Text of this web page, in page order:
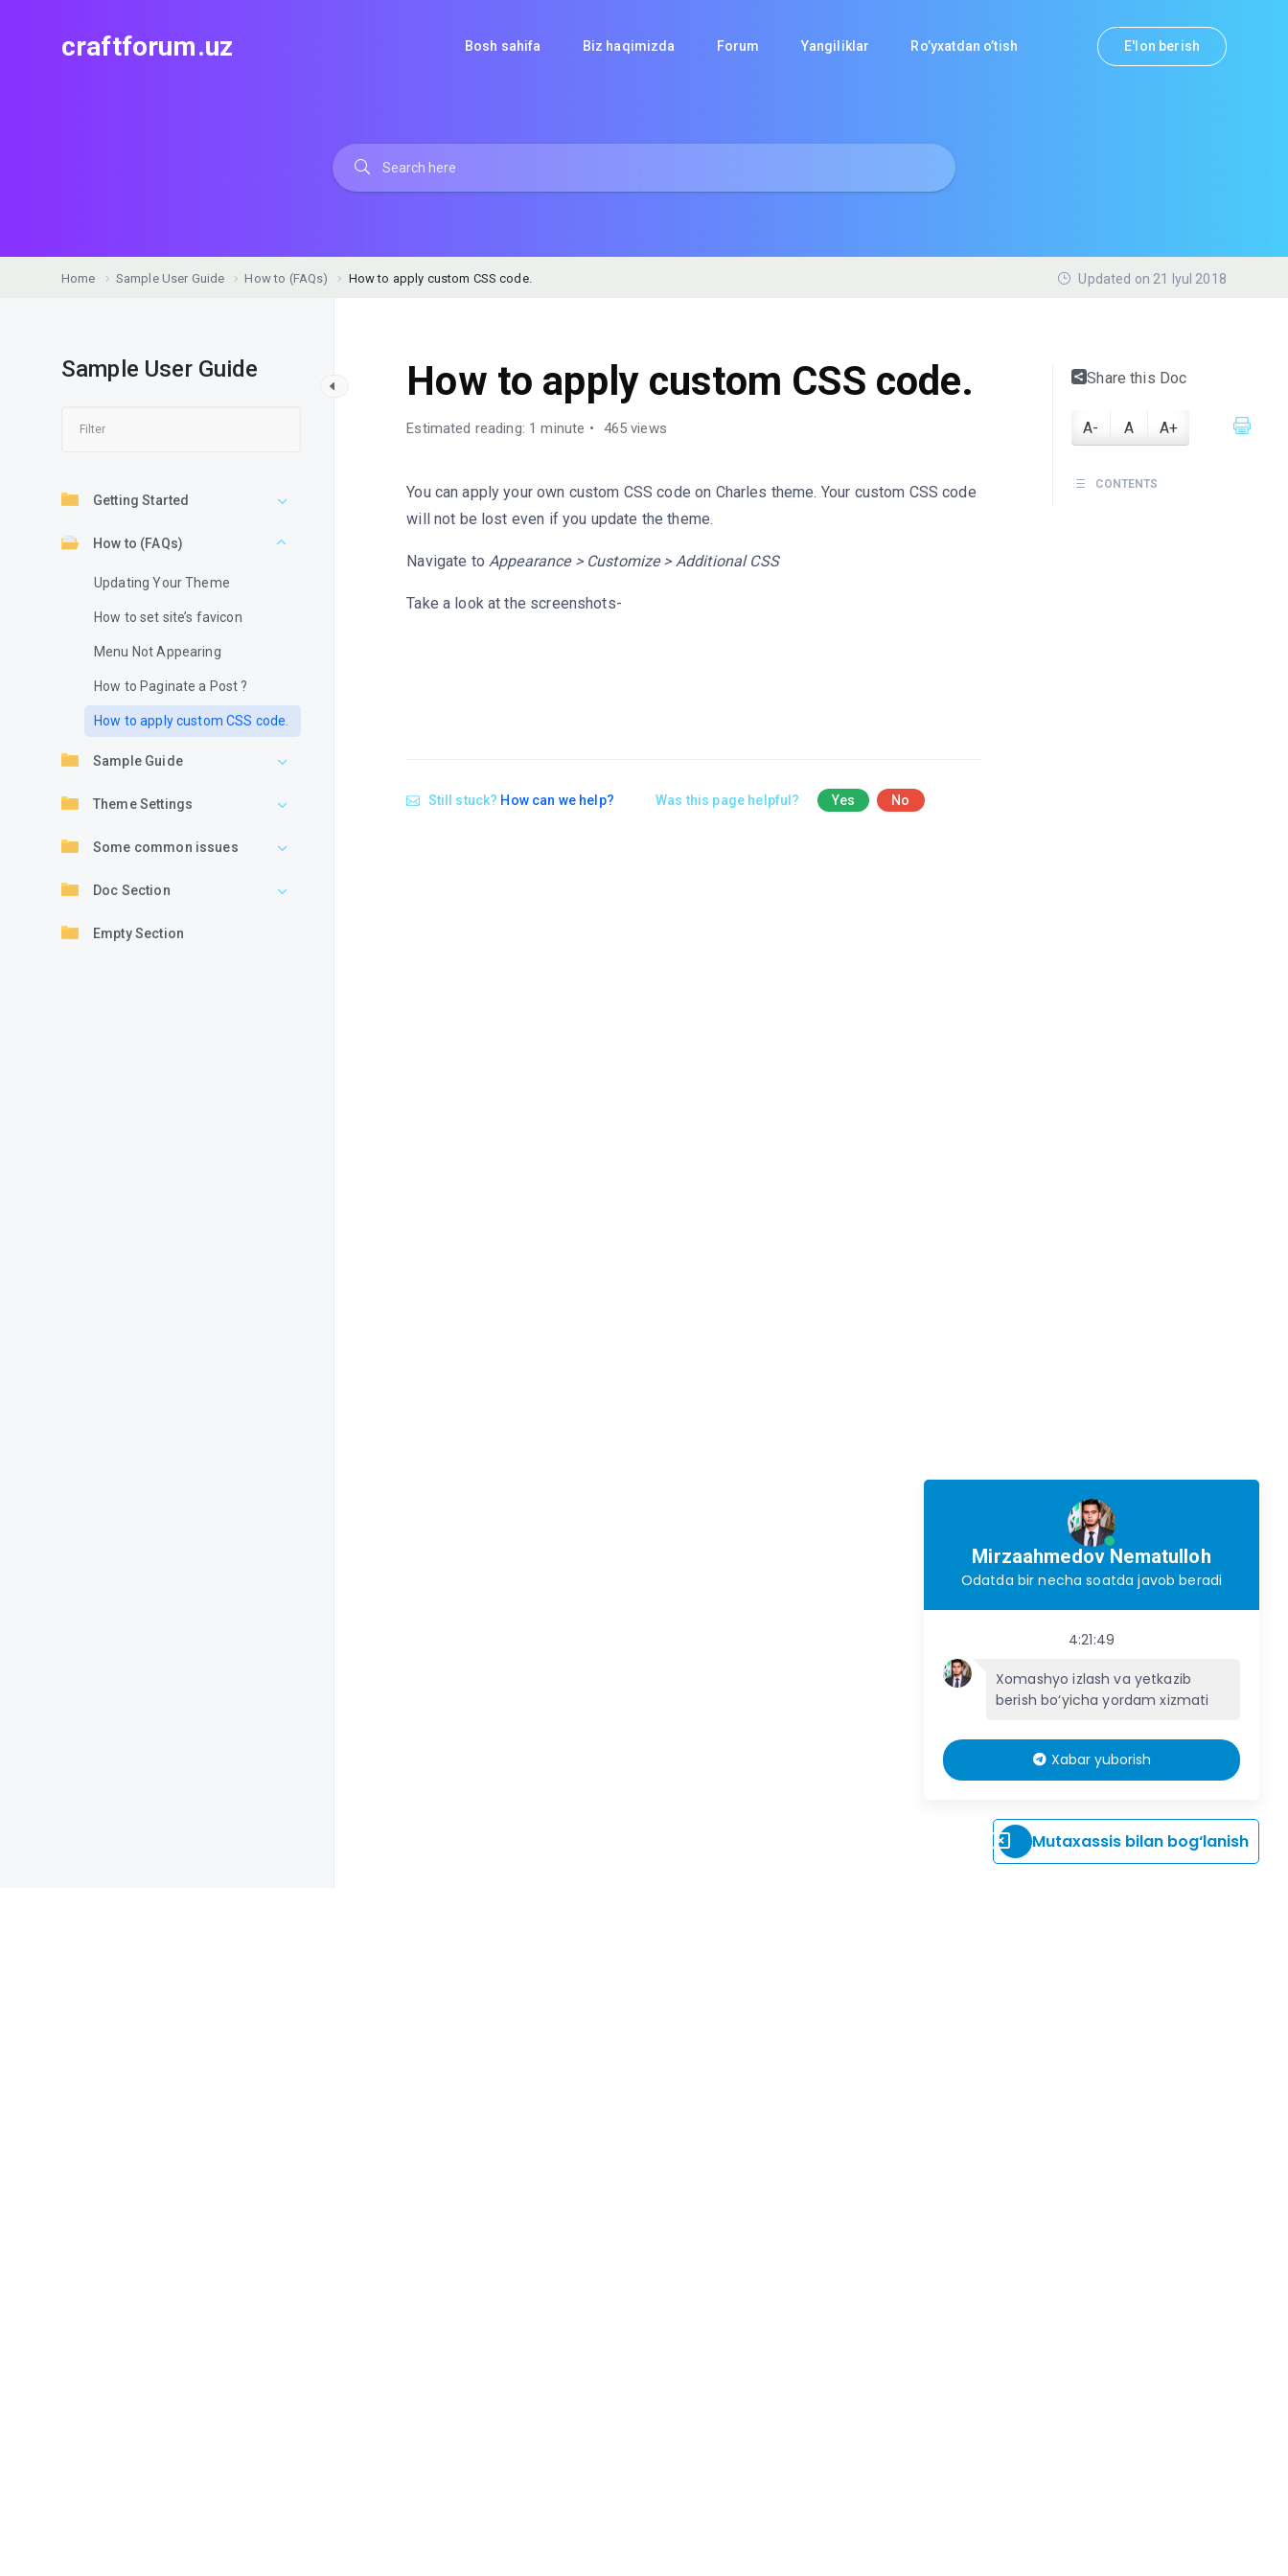
craftforum.uz Bosh sahifa Biz haqimizda Forum Yangiliklar Ro’yxatdan o’tish E'lon berish
Home Sample User Guide How to (FAQs) How to apply custom CSS code. Updated on 21 Iyul 2018
Sample User Guide
Getting Started
How to (FAQs)
Updating Your Theme
How to set site’s favicon
Menu Not Appearing
How to Paginate a Post ?
How to apply custom CSS code.
Sample Guide
Theme Settings
Some common issues
Doc Section
Empty Section
How to apply custom CSS code.
Estimated reading: 1 minute 465 views
You can apply your own custom CSS code on Charles theme. Your custom CSS code
will not be lost even if you update the theme.
Navigate toAppearance > Customize > Additional CSS
Take a look at the screenshots-
Still stuck? How can we help? Was this page helpful? Yes No
Share this Doc
A- A A+
CONTENTS
Mutaxassis bilan bog‘lanish
Mirzaahmedov Nematulloh
Odatda bir necha soatda javob beradi
4:21:49
Xomashyo izlash va yetkazib
berish bo‘yicha yordam xizmati
Xabar yuborish